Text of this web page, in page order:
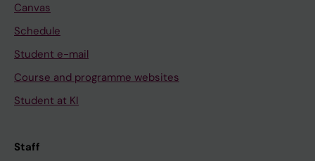
Canvas
Schedule
Student e-mail
Course and programme websites
Student at KI
Staff